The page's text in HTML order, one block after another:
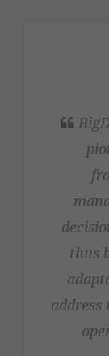
thus
address